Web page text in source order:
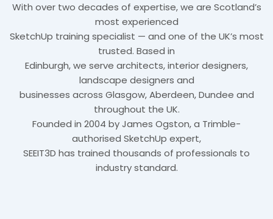
With over two decades of expertise, we are Scotland’s
most experienced
SketchUp training specialist — and one of the UK’s most
trusted. Based in
Edinburgh, we serve architects, interior designers,
landscape designers and
businesses across Glasgow, Aberdeen, Dundee and
throughout the UK.
Founded in 2004 by James Ogston, a Trimble-
authorised SketchUp expert,
SEEIT3D has trained thousands of professionals to
industry standard.